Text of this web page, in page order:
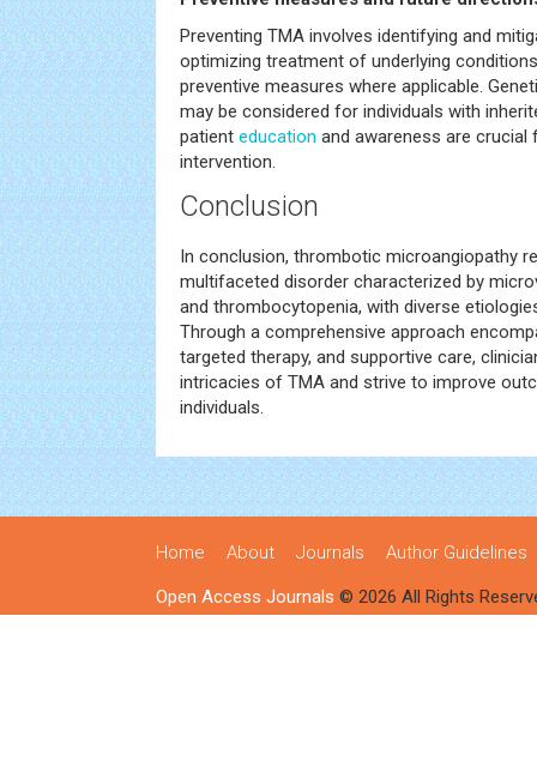
Preventing TMA involves identifying and
optimizing treatment of underlying
preventive measures where applicable.
may be considered for individuals with
patient education and awareness are
intervention.
Conclusion
In conclusion, thrombotic microangiopathy
multifaceted disorder characterized by
and thrombocytopenia, with diverse
Through a comprehensive approach
targeted therapy, and supportive care,
intricacies of TMA and strive to improve
individuals.
Home About Journals Author Guidelines
Open Access Journals © 2026 All Rights